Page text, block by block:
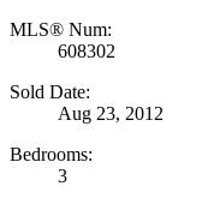
MLS® Num:
608302
Sold Date:
Aug 23, 2012
Bedrooms:
3